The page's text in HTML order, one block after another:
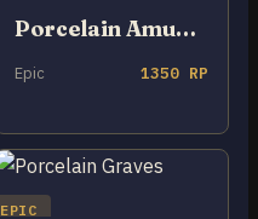
Porcelain Amumu
Epic 1350 RP
EPIC